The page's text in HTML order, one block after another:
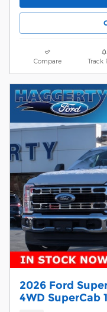
Compare Track
2026 Ford
4WD SuperCab